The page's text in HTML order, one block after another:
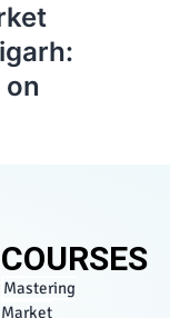
on
COURSES
Mastering
Market